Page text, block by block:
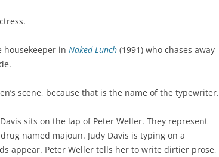
housekeeper in Naked Lunch (1991) who chases away
scene, because that is the name of the typewriter.
sits on the lap of Peter Weller. They represent
named majoun. Judy Davis is typing on a
appear. Peter Weller tells her to write dirtier prose,